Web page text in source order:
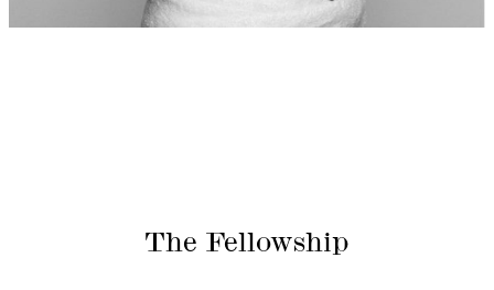
The Fellowship